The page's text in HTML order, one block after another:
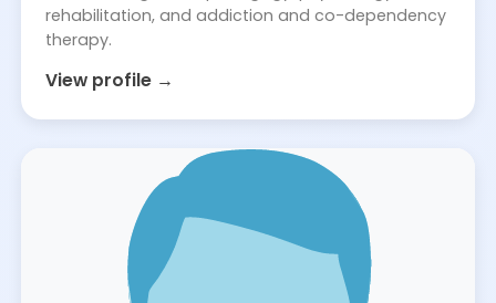
rehabilitation, and addiction and co-dependency
therapy.
View profile →